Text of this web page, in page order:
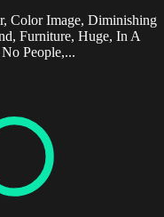
Color Image, Diminishing
Furniture, Huge, In A
People,...